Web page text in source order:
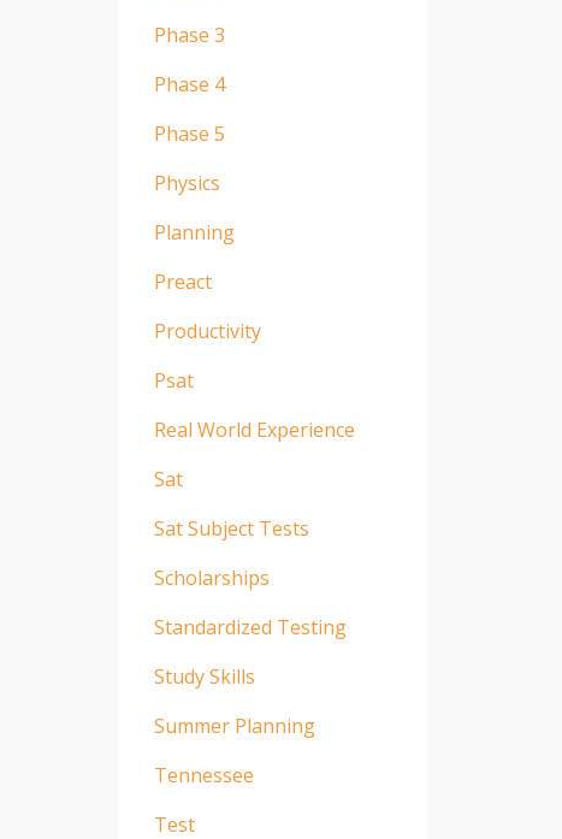
Phase 3
Phase 4
Phase 5
Physics
Planning
Preact
Productivity
Psat
Real World Experience
Sat
Sat Subject Tests
Scholarships
Standardized Testing
Study Skills
Summer Planning
Tennessee
Test